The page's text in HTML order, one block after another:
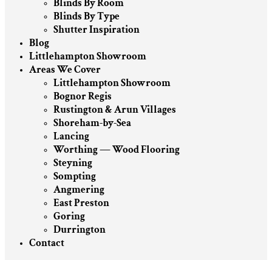
Blinds By Room
Blinds By Type
Shutter Inspiration
Blog
Littlehampton Showroom
Areas We Cover
Littlehampton Showroom
Bognor Regis
Rustington & Arun Villages
Shoreham-by-Sea
Lancing
Worthing — Wood Flooring
Steyning
Sompting
Angmering
East Preston
Goring
Durrington
Contact